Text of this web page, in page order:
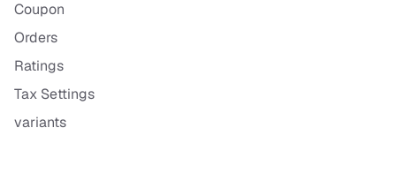
Coupon
Orders
Ratings
Tax Settings
variants